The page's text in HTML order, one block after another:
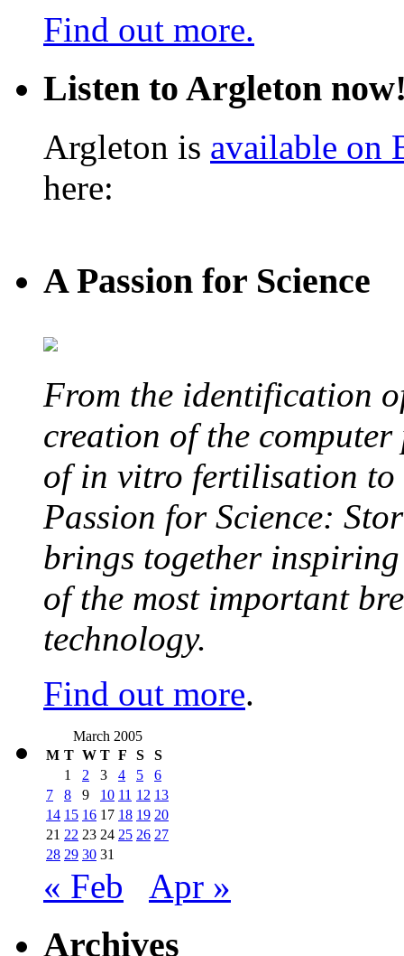
Find out more.
Listen to Argleton
Argleton is available on
here:
A Passion for Science
From the identification
creation of the
of in vitro fertilisation to
Passion for Science:
brings together inspiring
of the most important
technology.
Find out more.
March 2005
M T W T F S
S
1
2 3 4 5
6
7
8 9 10 11 12 13
14 15 16 17 18 19 20
21 22 23 24 25 26 27
28 29 30 31
« Feb Apr »
Archives